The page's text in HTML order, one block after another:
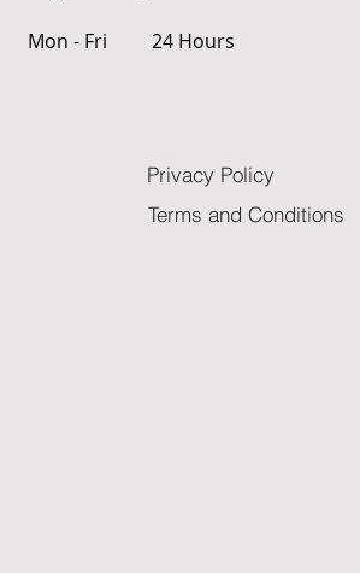
Mon - Fri
24 Hours
Privacy Policy
Terms and Conditions